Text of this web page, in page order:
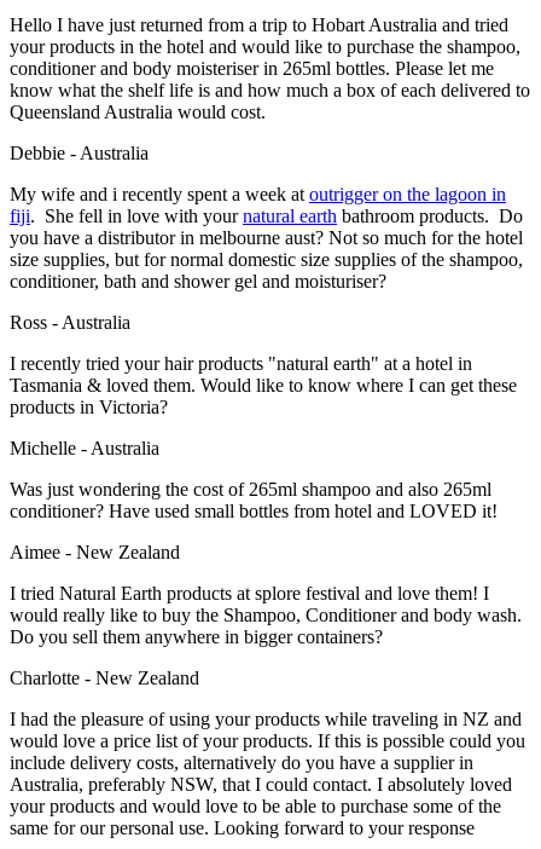
Hello I have just returned from a trip to Hobart Australia and tried
your products in the hotel and would like to purchase the shampoo,
conditioner and body moisteriser in 265ml bottles. Please let me
know what the shelf life is and how much a box of each delivered to
Queensland Australia would cost.
Debbie - Australia
My wife and i recently spent a week at outrigger on the lagoon in
fiji. She fell in love with yournatural earth bathroom products. Do
you have a distributor in melbourne aust? Not so much for the hotel
size supplies, but for normal domestic size supplies of the shampoo,
conditioner, bath and shower gel and moisturiser?
Ross - Australia
I recently tried your hair products "natural earth" at a hotel in
Tasmania & loved them. Would like to know where I can get these
products in Victoria?
Michelle - Australia
Was just wondering the cost of 265ml shampoo and also 265ml
conditioner? Have used small bottles from hotel and LOVED it!
Aimee - New Zealand
I tried Natural Earth products at splore festival and love them! I
would really like to buy the Shampoo, Conditioner and body wash.
Do you sell them anywhere in bigger containers?
Charlotte - New Zealand
I had the pleasure of using your products while traveling in NZ and
would love a price list of your products. If this is possible could you
include delivery costs, alternatively do you have a supplier in
Australia, preferably NSW, that I could contact. I absolutely loved
your products and would love to be able to purchase some of the
same for our personal use. Looking forward to your response